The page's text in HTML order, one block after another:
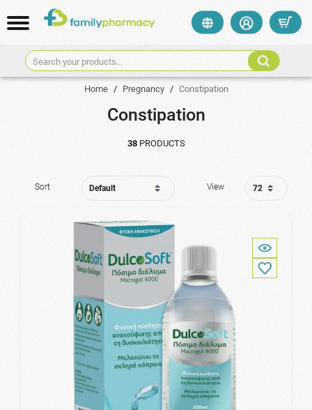
Search your products...
Home / Pregnancy / Constipation
Constipation
38PRODUCTS
Sort View